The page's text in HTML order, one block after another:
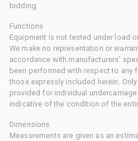
bidding.
Functions
Equipment is not tested under load
We make no representation or
accordance with manufacturers'
been performed with respect to any
those expressly included herein.
provided for individual
indicative of the condition of the
Dimensions
Measurements are given as an